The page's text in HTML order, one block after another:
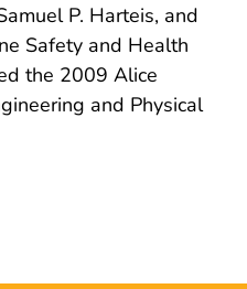
P. Harteis, and
Safety and Health
the 2009 Alice
and Physical